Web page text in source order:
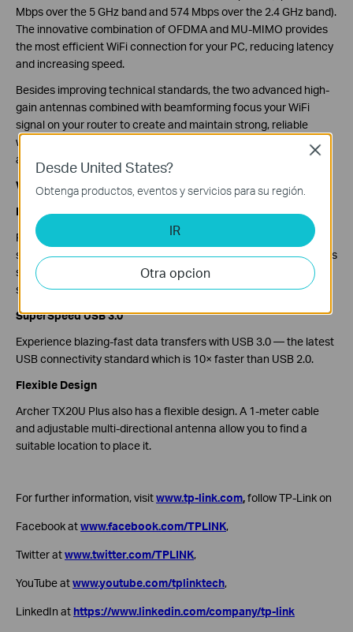
Mbps over the 5 GHz band and 574 Mbps over the 2.4 GHz band).
The innovative combination of OFDMA and MU-MIMO provides
the most efficient WiFi connection for your PC, reducing latency
and increasing speed.
Besides improving technical standards, the two advanced high-
gain antennas combined with beamforming focus your WiFi
signal on your router to create and maintain strong, reliable
wireless connections even when your desktop or laptop is far
away.
What Else Does Archer TX20U Plus Bring?
Highly Secure WPA3
From a network security perspective, Archer TX20U Plus
supports the latest encryption technology, WPA3. WPA3 provides
stronger encryption and higher security than the previous
standards.
SuperSpeed USB 3.0
Experience blazing-fast data transfers with USB 3.0 — the latest
USB connectivity standard which is 10× faster than USB 2.0.
Flexible Design
Archer TX20U Plus also has a flexible design. A 1-meter cable
and adjustable multi-directional antenna allow you to find a
suitable location to place it.
For further information, visitwww.tp-link.com,follow TP-Link on
Facebook atwww.facebook.com/TPLINK,
Twitter atwww.twitter.com/TPLINK,
YouTube atwww.youtube.com/tplinktech,
LinkedIn at https://www.linkedin.com/company/tp-link
Desde United States?
Obtenga productos, eventos y servicios para su región.
IR
Otra opcion
Close